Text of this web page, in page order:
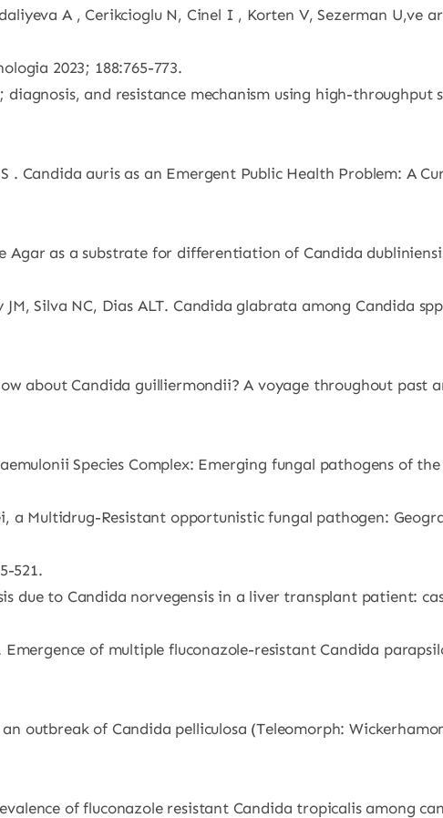
A , Cerikcioglu N, Cinel I , Korten V, Sezerman U,ve
2023; 188:765-773.
and resistance mechanism using high-throughput
. Candida auris as an Emergent Public Health Problem: A
Agar as a substrate for differentiation of Candida
JM, Silva NC, Dias ALT. Candida glabrata among Candida
about Candida guilliermondii? A voyage throughout past
Species Complex: Emerging fungal pathogens of
a Multidrug-Resistant opportunistic fungal pathogen:
521.
due to Candida norvegensis in a liver transplant patient:
Emergence of multiple fluconazole-resistant Candida
outbreak of Candida pelliculosa (Teleomorph:
of fluconazole resistant Candida tropicalis among